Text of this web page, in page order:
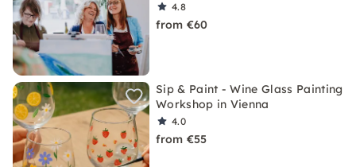
4.8
from €60
Sip & Paint - Wine Glass Painting
Workshop in Vienna
4.0
from €55